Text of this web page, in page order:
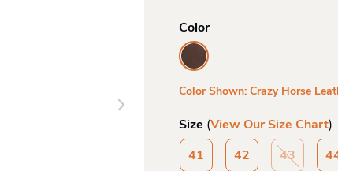
was:
$215.00.
is:
$139.75.
Color
Color Shown: Crazy Horse
Size (View Our Size Chart)
41 42 43